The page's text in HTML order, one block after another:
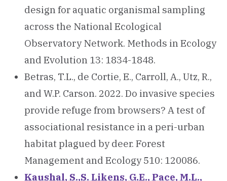
design for aquatic organismal sampling
across the National Ecological
Observatory Network. Methods in Ecology
and Evolution 13: 1834-1848.
Betras, T.L., de Cortie, E., Carroll, A., Utz, R.,
and W.P. Carson. 2022. Do invasive species
provide refuge from browsers? A test of
associational resistance in a peri-urban
habitat plagued by deer. Forest
Management and Ecology 510: 120086.
Kaushal, S.,S. Likens, G.E., Pace, M.L.,